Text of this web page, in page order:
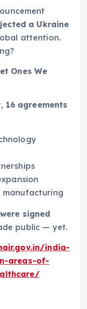
a Ukraine
attention.
Ones We
16 agreements
manufacturing
signed
public — yet.
india-
areas-of-